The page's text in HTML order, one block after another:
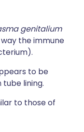
genitalium
the immune
to be
lining.
to those of